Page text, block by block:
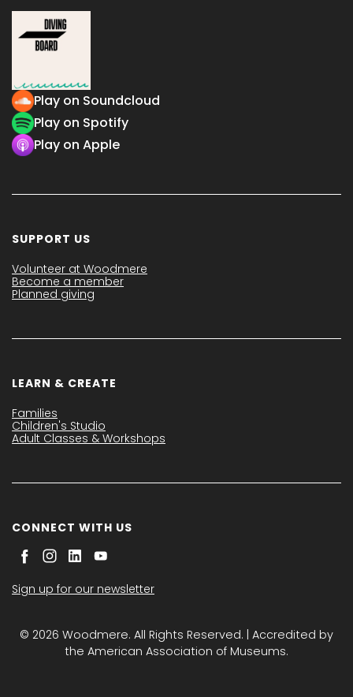
Play on Soundcloud
Play on Spotify
Play on Apple
SUPPORT US
Volunteer at Woodmere
Become a member
Planned giving
LEARN & CREATE
Families
Children's Studio
Adult Classes & Workshops
CONNECT WITH US
Sign up for our newsletter
© 2026 Woodmere. All Rights Reserved. | Accredited by
the American Association of Museums.